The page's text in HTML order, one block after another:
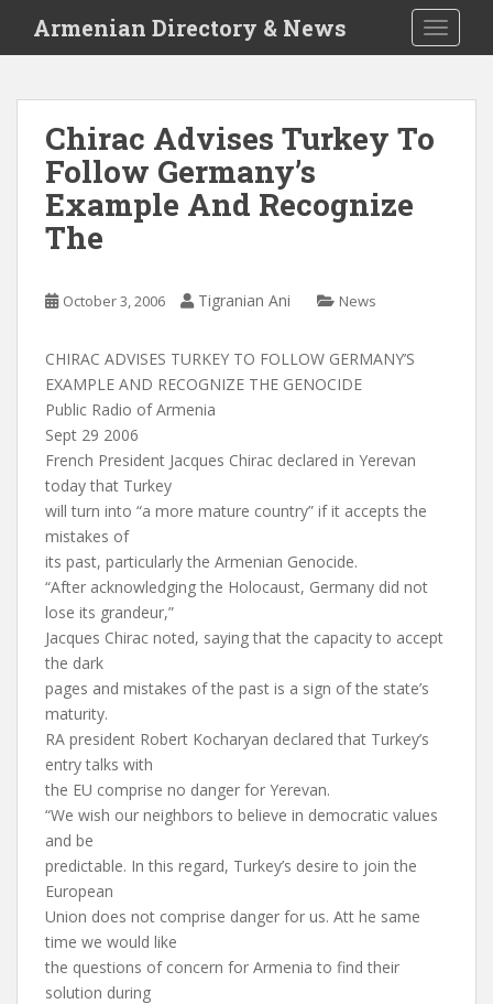
i
Armenian Directory & News
Chirac Advises Turkey To
Follow Germany’s
Example And Recognize
The
October 3, 2006 Tigranian Ani News
CHIRAC ADVISES TURKEY TO FOLLOW GERMANY’S
EXAMPLE AND RECOGNIZE THE GENOCIDE
Public Radio of Armenia
Sept 29 2006
French President Jacques Chirac declared in Yerevan
today that Turkey
will turn into “a more mature country” if it accepts the
mistakes of
its past, particularly the Armenian Genocide.
“After acknowledging the Holocaust, Germany did not
lose its grandeur,”
Jacques Chirac noted, saying that the capacity to accept
the dark
pages and mistakes of the past is a sign of the state’s
maturity.
RA president Robert Kocharyan declared that Turkey’s
entry talks with
the EU comprise no danger for Yerevan.
“We wish our neighbors to believe in democratic values
and be
predictable. In this regard, Turkey’s desire to join the
European
Union does not comprise danger for us. Att he same
time we would like
the questions of concern for Armenia to find their
solution during